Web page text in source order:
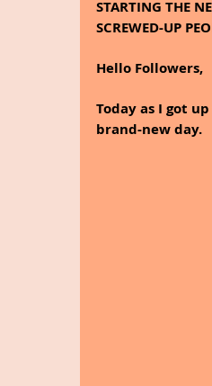
STARTING THE
SCREWED-UP
Hello Followers,
Today as I got
brand-new day.